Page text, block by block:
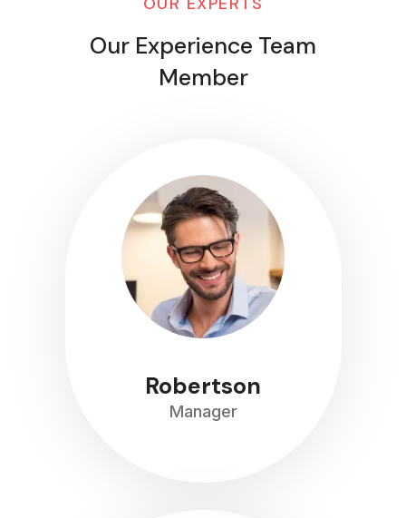
Our Experience Team
Member
Robertson
Manager